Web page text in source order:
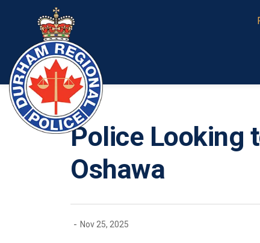
Police Looking
Oshawa
- Nov 25, 2025